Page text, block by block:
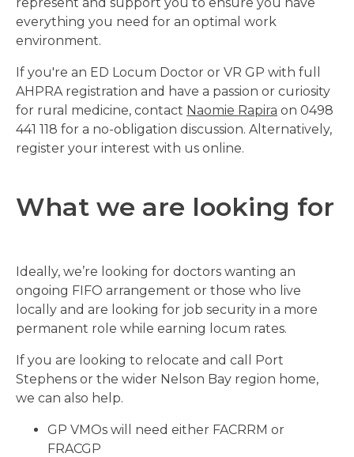
everything you need for an optimal work
environment.
If you're an ED Locum Doctor or VR GP with full
AHPRA registration and have a passion or curiosity
for rural medicine, contact Naomie Rapira on 0498
441 118 for a no-obligation discussion. Alternatively,
register your interest with us online.
What we are looking for
Ideally, we’re looking for doctors wanting an
ongoing FIFO arrangement or those who live
locally and are looking for job security in a more
permanent role while earning locum rates.
If you are looking to relocate and call Port
Stephens or the wider Nelson Bay region home,
we can also help.
GP VMOs will need either FACRRM or
FRACGP